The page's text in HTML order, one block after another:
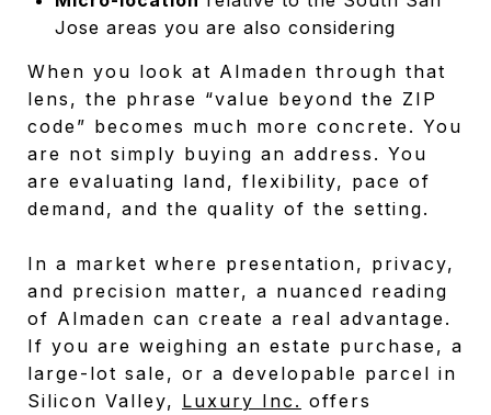
Jose areas you are also considering
When you look at Almaden through that
lens, the phrase “value beyond the ZIP
code” becomes much more concrete. You
are not simply buying an address. You
are evaluating land, flexibility, pace of
demand, and the quality of the setting.
In a market where presentation, privacy,
and precision matter, a nuanced reading
of Almaden can create a real advantage.
If you are weighing an estate purchase, a
large-lot sale, or a developable parcel in
Silicon Valley, Luxury Inc. offers